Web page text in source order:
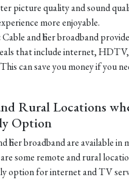
picture quality and sound
more enjoyable.
Cable and fiber broadband
that include internet,
can save you money if you
Rural Locations
Option
fiber broadband are available in
some remote and rural
option for internet and TV